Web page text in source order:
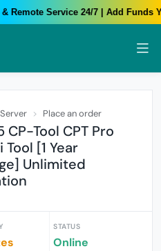
Remote Service 24/7 | Add Funds
Server Place an order
Tool CPT Pro
Tool [1 Year
Unlimited
STATUS
Online